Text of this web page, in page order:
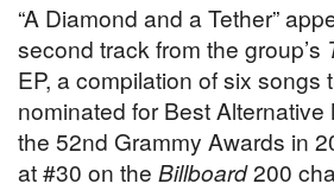
“A Diamond and a Tether”
second track from the group’s
EP, a compilation of six songs
nominated for Best
the 52nd Grammy Awards in
at #30 on the Billboard200